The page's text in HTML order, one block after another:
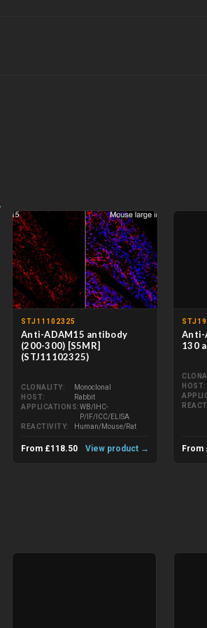
STJ11102325
Anti-ADAM15 antibody
(200-300) [S5MR]
(STJ11102325)
CLONALITY
Monoclonal
HOST
Rabbit
APPLICATIONS WB/IHC-
P/IF/ICC/ELISA
REACTIVITY
Human/Mouse/Rat
From £118.50 View product →
Anti-
130
HOST
From